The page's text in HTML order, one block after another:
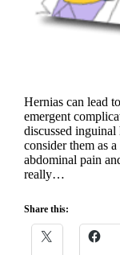
Hernias can lead
emergent
discussed inguinal
consider them as
abdominal pain
really…
Share this: